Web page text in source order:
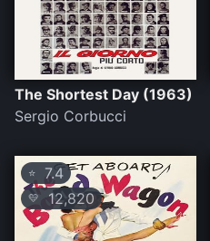
The Shortest Day (1963)
Sergio Corbucci
⭐ 7.4
💛 12,820